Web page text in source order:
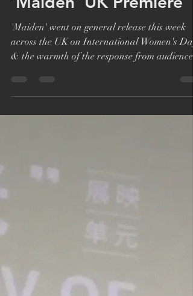
Katie Bryer
'Maiden' UK Premiere
'Maiden' went on general release this week